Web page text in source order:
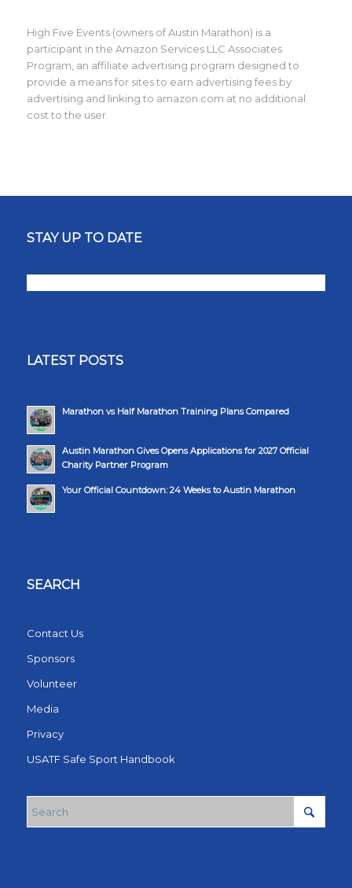
High Five Events (owners of Austin Marathon) is a
participant in the Amazon Services LLC Associates
Program, an affiliate advertising program designed to
provide a means for sites to earn advertising fees by
advertising and linking to amazon.com at no additional
cost to the user.
STAY UP TO DATE
LATEST POSTS
Marathon vs Half Marathon Training Plans Compared
Austin Marathon Gives Opens Applications for 2027 Official
Charity Partner Program
Your Official Countdown: 24 Weeks to Austin Marathon
SEARCH
Contact Us
Sponsors
Volunteer
Media
Privacy
USATF Safe Sport Handbook